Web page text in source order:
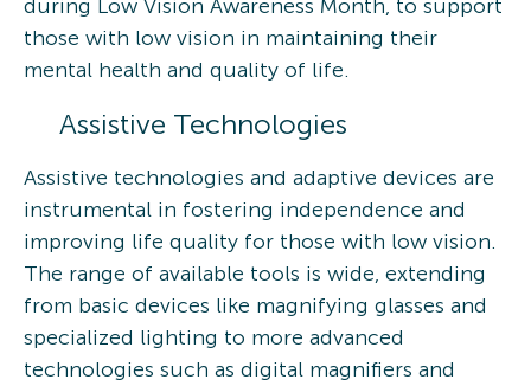
during Low Vision Awareness Month, to support
those with low vision in maintaining their
mental health and quality of life.
Assistive Technologies
Assistive technologies and adaptive devices are
instrumental in fostering independence and
improving life quality for those with low vision.
The range of available tools is wide, extending
from basic devices like magnifying glasses and
specialized lighting to more advanced
technologies such as digital magnifiers and